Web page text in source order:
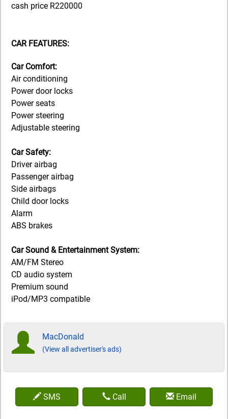
cash price R220000
CAR FEATURES:
Car Comfort:
Air conditioning
Power door locks
Power seats
Power steering
Adjustable steering
Car Safety:
Driver airbag
Passenger airbag
Side airbags
Child door locks
Alarm
ABS brakes
Car Sound & Entertainment System:
AM/FM Stereo
CD audio system
Premium sound
iPod/MP3 compatible
MacDonald
(View all advertiser's ads)
SMS Call Email